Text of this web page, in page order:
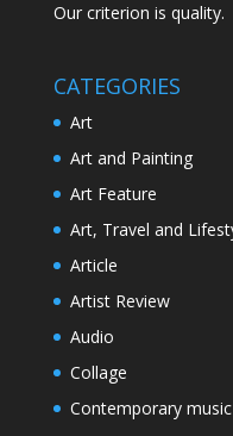
Our criterion is quality.
CATEGORIES
Art
Art and Painting
Art Feature
Art, Travel and
Article
Artist Review
Audio
Collage
Contemporary music